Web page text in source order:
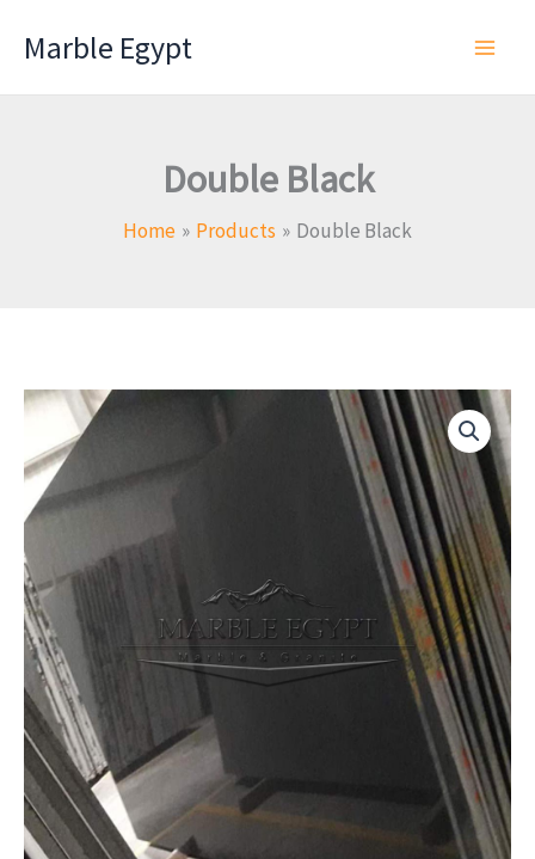
Marble Egypt
Double Black
Home Products Double Black